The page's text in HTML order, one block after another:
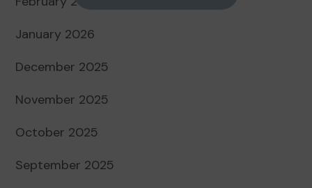
January 2026
December 2025
November 2025
October 2025
September 2025